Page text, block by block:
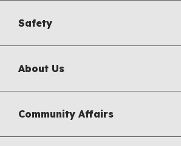
Safety
About Us
Community Affairs